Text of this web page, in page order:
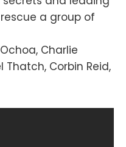
a group of
Charlie
Thatch, Corbin Reid,